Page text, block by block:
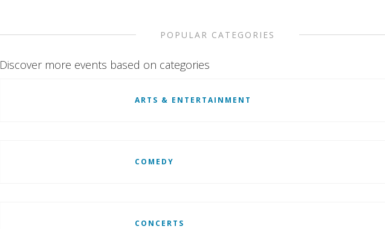
POPULAR CATEGORIES
Discover more events based on categories
ARTS & ENTERTAINMENT
COMEDY
CONCERTS